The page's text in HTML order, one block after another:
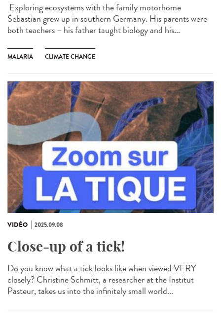
Exploring ecosystems with the family motorhome
Sebastian grew up in southern Germany. His parents were
both teachers – his father taught biology and his...
MALARIA CLIMATE CHANGE
VIDÉO 2025.09.08
Close-up of a tick!
Do you know what a tick looks like when viewed VERY
closely? Christine Schmitt, a researcher at the Institut
Pasteur, takes us into the infinitely small world...